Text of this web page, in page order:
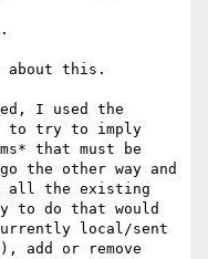
about this.
I used the
to try to imply
that must be
the other way and
all the existing
to do that would
local/sent
add or remove